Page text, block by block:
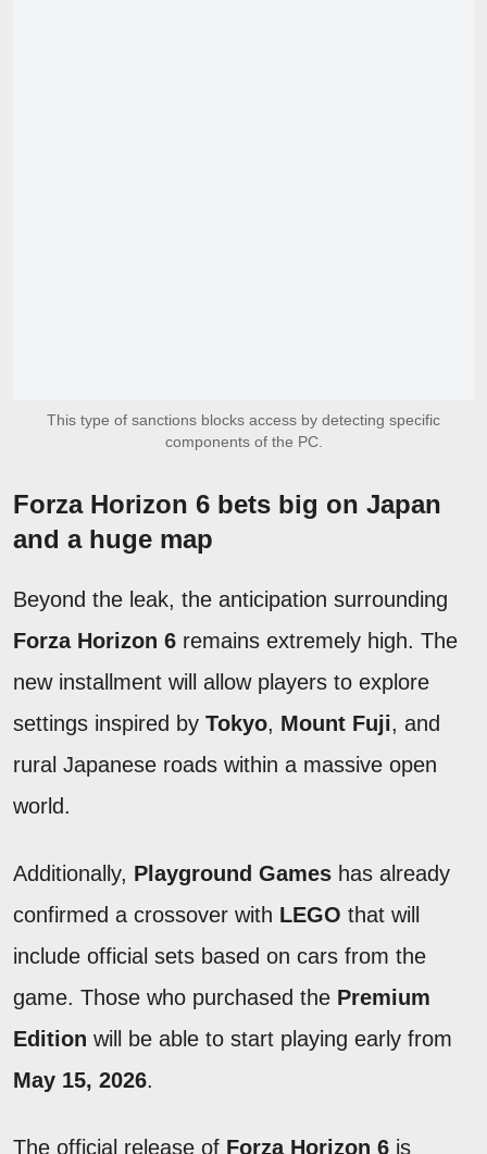
This type of sanctions blocks access by detecting specific
components of the PC.
Forza Horizon 6 bets big on Japan
and a huge map
Beyond the leak, the anticipation surrounding
Forza Horizon 6 remains extremely high. The
new installment will allow players to explore
settings inspired by Tokyo, Mount Fuji, and
rural Japanese roads within a massive open
world.
Additionally, Playground Games has already
confirmed a crossover with LEGO that will
include official sets based on cars from the
game. Those who purchased the Premium
Edition will be able to start playing early from
May 15, 2026.
The official release of Forza Horizon 6 is